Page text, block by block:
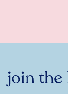
join the